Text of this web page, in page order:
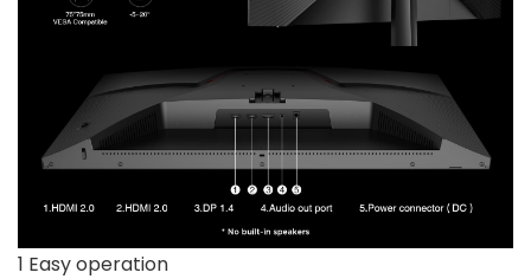
1 Easy operation